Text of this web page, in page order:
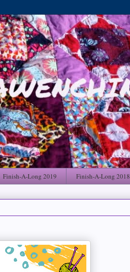
Finish-A-Long 2019 Finish-A-Long 2018